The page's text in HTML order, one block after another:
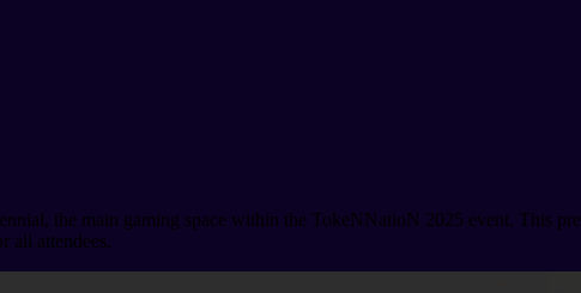
the main gaming space within the TokeNNatioN 2025 event. This
all attendees.